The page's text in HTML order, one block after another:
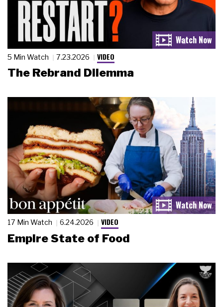
5 Min Watch 7.23.2026 VIDEO
The Rebrand Dilemma
17 Min Watch 6.24.2026 VIDEO
Empire State of Food